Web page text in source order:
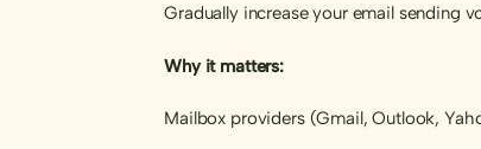
Gradually increase your email sending
Why it matters:
Mailbox providers (Gmail, Outlook,